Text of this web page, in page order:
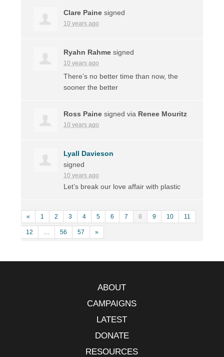
Clare Paine signed
10 years ago
Ryahn Rahme signed
10 years ago
There’s no better time than now, the
sooner the better
Ross Paine signed via Renee Mouritz
10 years ago
Lyall Davieson
signed
10 years ago
Let’s break our love affair with plastic
« 1 2 3 4 5 6 7 8 9 10 11
12 … 56 57 »
ABOUT
CAMPAIGNS
LATEST
DONATE
RESOURCES